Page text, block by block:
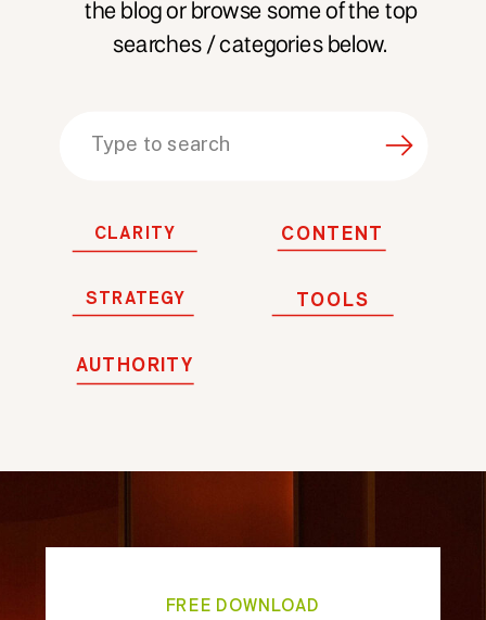
Search
STRATEGY
the blog or browse some of the top
searches / categories below.
AUTHORITY
CONTENT
TOOLS
CLARITY
FREE DOWNLOAD